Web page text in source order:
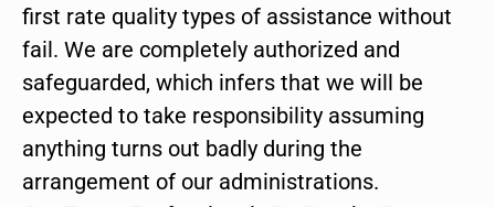
first rate quality types of assistance without
fail. We are completely authorized and
safeguarded, which infers that we will be
expected to take responsibility assuming
anything turns out badly during the
arrangement of our administrations.